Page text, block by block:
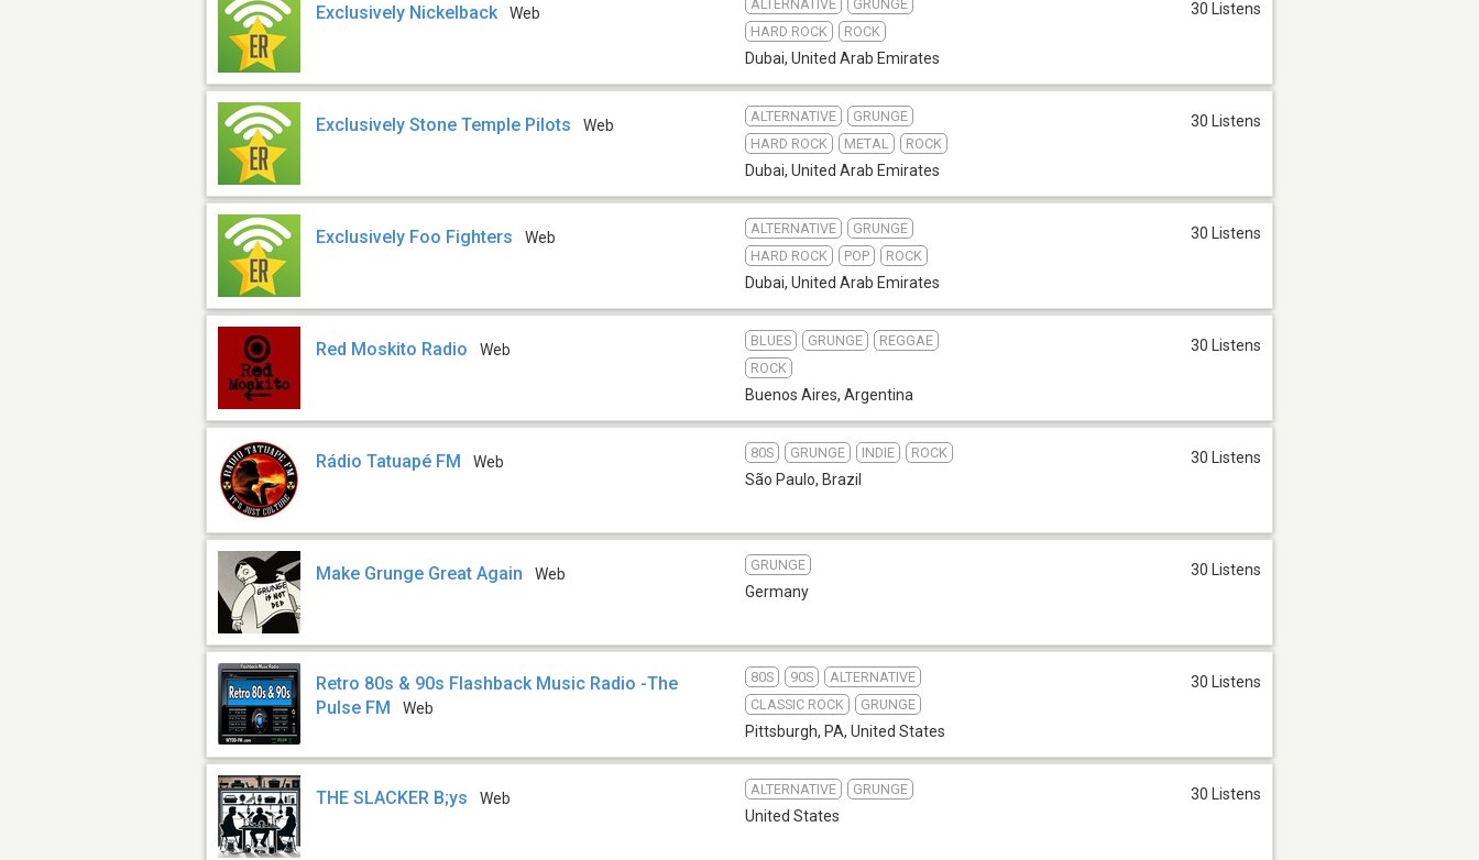
Exclusively Nickelback Web
ALTERNATIVE
GRUNGE
HARD ROCK
ROCK
Dubai, United Arab Emirates
30 Listens
Exclusively Stone Temple Pilots Web
ALTERNATIVE
GRUNGE
HARD ROCK
METAL ROCK
Dubai, United Arab Emirates
30 Listens
Exclusively Foo Fighters Web
ALTERNATIVE
GRUNGE
HARD ROCK
POP ROCK
Dubai, United Arab Emirates
30 Listens
Red Moskito Radio Web
BLUES GRUNGE
REGGAE
ROCK
Buenos Aires, Argentina
30 Listens
Rádio Tatuapé FM Web
80S GRUNGE INDIE ROCK
São Paulo, Brazil
30 Listens
Make Grunge Great Again Web
GRUNGE
Germany
30 Listens
Retro 80s & 90s Flashback Music Radio -The
Pulse FM
Web
80S 90S
ALTERNATIVE
CLASSIC ROCK
GRUNGE
Pittsburgh, PA, United States
30 Listens
THE SLACKER B;ys Web
ALTERNATIVE GRUNGE
United States
30 Listens